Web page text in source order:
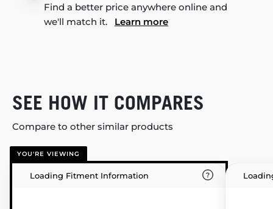
Find a better price anywhere online and
we'll match it. Learn more
SEE HOW IT COMPARES
Compare to other similar products
YOU'RE VIEWING
Loading Fitment Information